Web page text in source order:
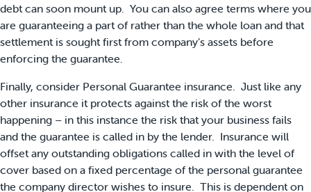
debt can soon mount up. You can also agree terms where you
are guaranteeing a part of rather than the whole loan and that
settlement is sought first from company’s assets before
enforcing the guarantee.
Finally, consider Personal Guarantee insurance. Just like any
other insurance it protects against the risk of the worst
happening – in this instance the risk that your business fails
and the guarantee is called in by the lender. Insurance will
offset any outstanding obligations called in with the level of
cover based on a fixed percentage of the personal guarantee
the company director wishes to insure. This is dependent on